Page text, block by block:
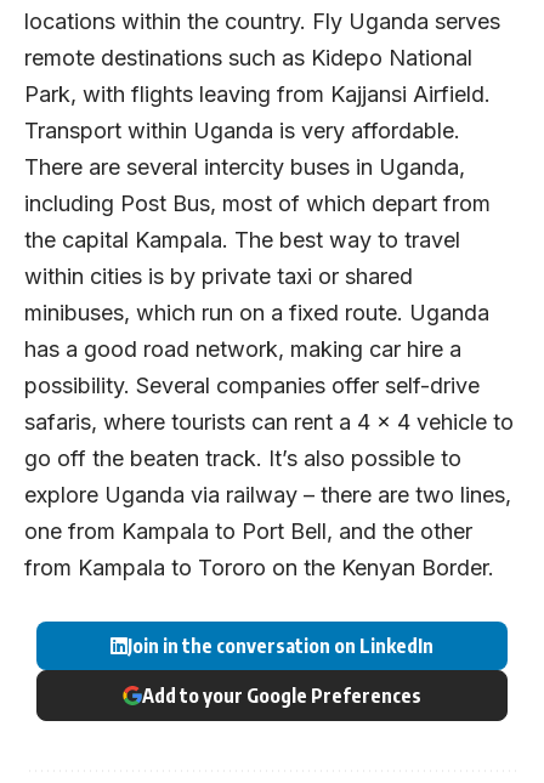
locations within the country. Fly Uganda serves
remote destinations such as Kidepo National
Park, with flights leaving from Kajjansi Airfield.
Transport within Uganda is very affordable.
There are several intercity buses in Uganda,
including Post Bus, most of which depart from
the capital Kampala. The best way to travel
within cities is by private taxi or shared
minibuses, which run on a fixed route. Uganda
has a good road network, making car hire a
possibility. Several companies offer self-drive
safaris, where tourists can rent a 4 x 4 vehicle to
go off the beaten track. It’s also possible to
explore Uganda via railway – there are two lines,
one from Kampala to Port Bell, and the other
from Kampala to Tororo on the Kenyan Border.
Join in the conversation on LinkedIn
Add to your Google Preferences